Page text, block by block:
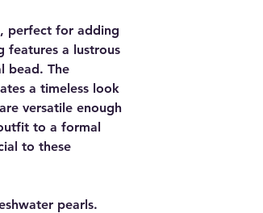
perfect for adding
features a lustrous
bead. The
a timeless look
versatile enough
to a formal
to these
pearls.